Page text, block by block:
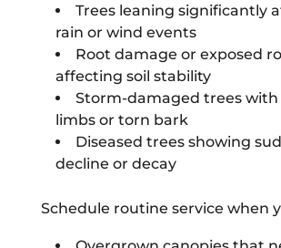
Trees leaning significantly
rain or wind events
Root damage or exposed
affecting soil stability
Storm-damaged trees
limbs or torn bark
Diseased trees showing
decline or decay
Schedule routine service when